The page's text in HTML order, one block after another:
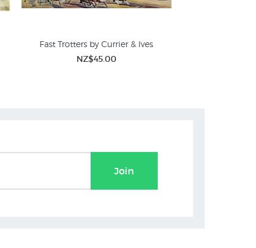
Fast Trotters by Currier & Ives
NZ$45.00
Join